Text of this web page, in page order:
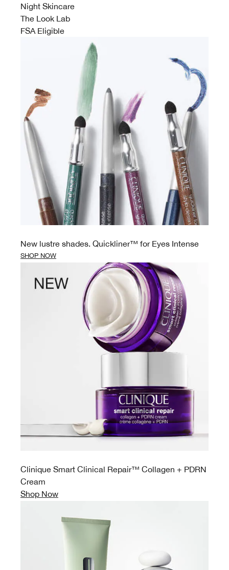
Night Skincare
The Look Lab
FSA Eligible
New lustre shades. Quickliner™ for Eyes Intense
SHOP NOW
Clinique Smart Clinical Repair™ Collagen + PDRN
Cream
Shop Now